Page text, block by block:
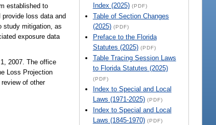
Index (2025) (PDF)
Table of Section Changes
(2025) (PDF)
Preface to the Florida
Statutes (2025) (PDF)
Table Tracing Session Laws
to Florida Statutes (2025)
(PDF)
Index to Special and Local
Laws (1971-2025) (PDF)
Index to Special and Local
Laws (1845-1970) (PDF)
established to
loss data and
study mitigation, as
exposure data
2007. The office
Loss Projection
of other